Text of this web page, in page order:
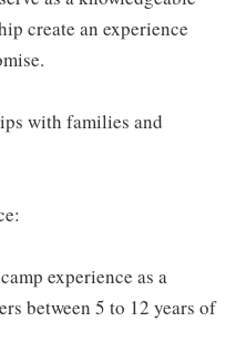
create an experience
with families and
experience as a
between 5 to 12 years of